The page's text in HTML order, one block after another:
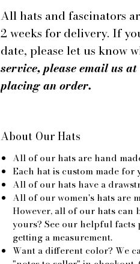
All hats and fascinators
2 weeks for delivery. If
date, please let us know
service, please email us
placing an order.
About Our Hats
All of our hats are hand
Each hat is custom made
All of our hats have a
All of our women's hats are
However, all of our hats can
yours? See our helpful facts
getting a measurement.
Want a different color? We